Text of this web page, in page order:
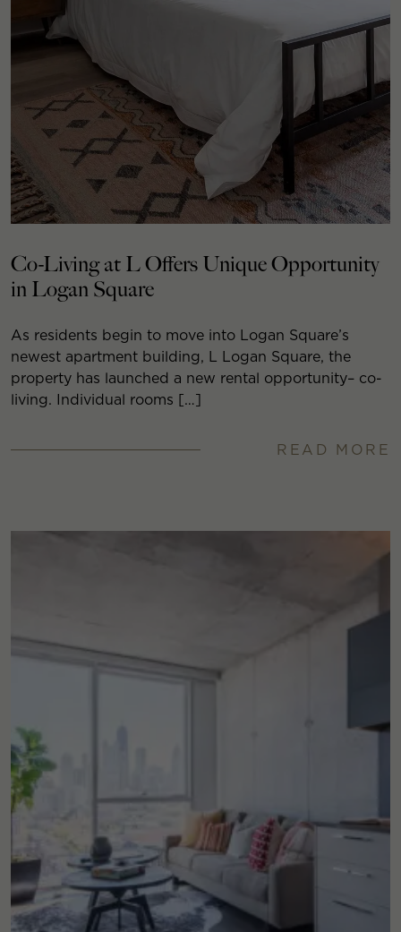
Co-Living at L Offers Unique Opportunity
in Logan Square
As residents begin to move into Logan Square’s
newest apartment building, L Logan Square, the
property has launched a new rental opportunity– co-
living. Individual rooms […]
READ MORE